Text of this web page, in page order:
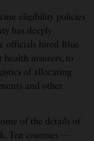
eligibility policies
has deeply
officials hired Blue
health insurers, to
of allocating
and other
of the details of
Ten counties —